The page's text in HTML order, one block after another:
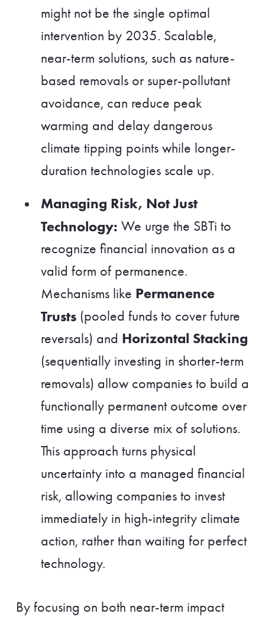
might not be the single optimal
intervention by 2035. Scalable,
near-term solutions, such as nature-
based removals or super-pollutant
avoidance, can reduce peak
warming and delay dangerous
climate tipping points while longer-
duration technologies scale up.
Managing Risk, Not Just
Technology: We urge the SBTi to
recognize financial innovation as a
valid form of permanence.
Mechanisms like Permanence
Trusts(pooled funds to cover future
reversals) and Horizontal Stacking
(sequentially investing in shorter-term
removals) allow companies to build a
functionally permanent outcome over
time using a diverse mix of solutions.
This approach turns physical
uncertainty into a managed financial
risk, allowing companies to invest
immediately in high-integrity climate
action, rather than waiting for perfect
technology.
By focusing on both near-term impact